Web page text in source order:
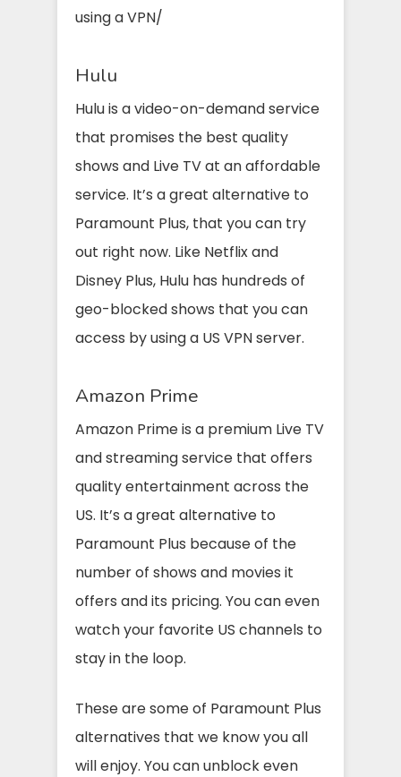
using a VPN/
Hulu
Hulu is a video-on-demand service
that promises the best quality
shows and Live TV at an affordable
service. It’s a great alternative to
Paramount Plus, that you can try
out right now. Like Netflix and
Disney Plus, Hulu has hundreds of
geo-blocked shows that you can
access by using a US VPN server.
Amazon Prime
Amazon Prime is a premium Live TV
and streaming service that offers
quality entertainment across the
US. It’s a great alternative to
Paramount Plus because of the
number of shows and movies it
offers and its pricing. You can even
watch your favorite US channels to
stay in the loop.
These are some of Paramount Plus
alternatives that we know you all
will enjoy. You can unblock even